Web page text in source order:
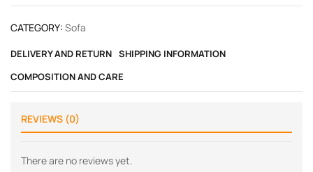
CATEGORY: Sofa
DELIVERY AND RETURN SHIPPING INFORMATION
COMPOSITION AND CARE
REVIEWS (0)
There are no reviews yet.